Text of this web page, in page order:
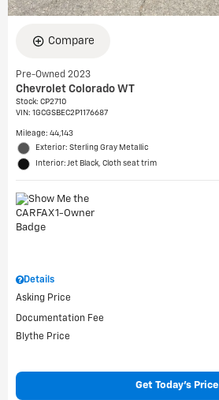
Compare
Pre-Owned 2023
Chevrolet Colorado WT
Stock: CP2710
VIN: 1GCGSBEC2P1176687
Mileage: 44,143
Exterior: Sterling Gray Metallic
Interior: Jet Black, Cloth seat trim
Details
Asking Price
Documentation Fee
Blythe Price
Get Today's Price